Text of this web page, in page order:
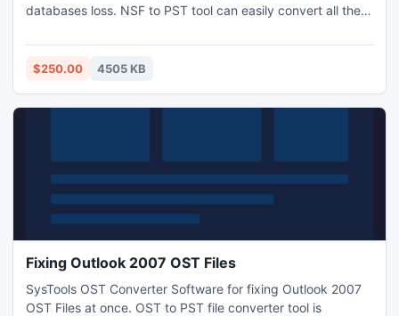
databases loss. NSF to PST tool can easily convert all the
attachments to Outlook. Surf the tool for free to Get Lotus
Notes in Outlook. http://www.nsftopst.com/convert-nsf-to-
$250.00 4505 KB
Fixing Outlook 2007 OST Files
SysTools OST Converter Software for fixing Outlook 2007
OST Files at once. OST to PST file converter tool is